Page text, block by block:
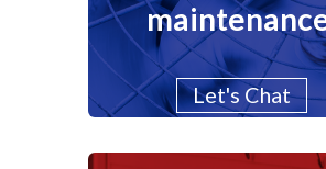
Let's Chat